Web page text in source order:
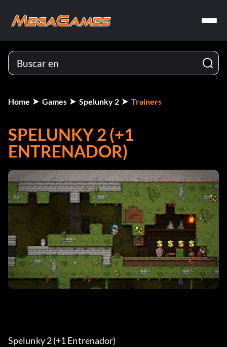
Home Games Spelunky 2 Trainers
SPELUNKY 2 (+1
ENTRENADOR)
Spelunky 2 (+1 Entrenador)